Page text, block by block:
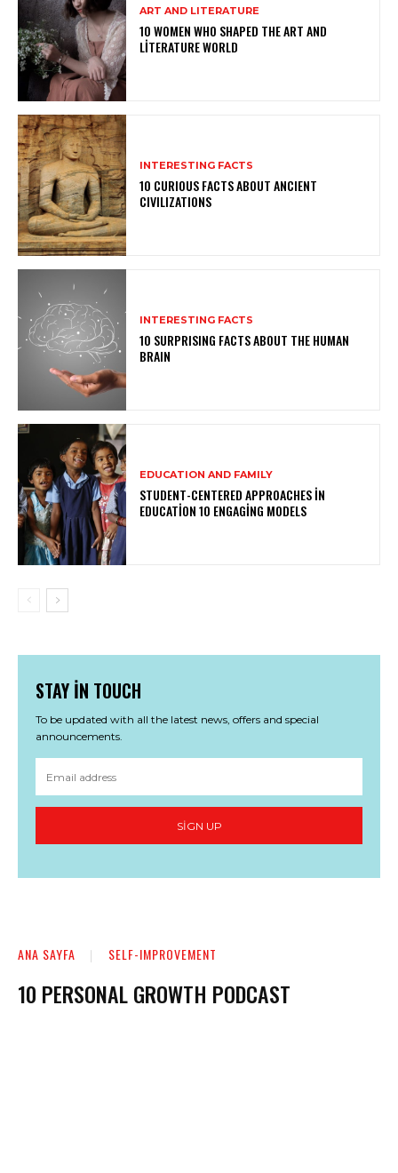
ART AND LITERATURE
10 WOMEN WHO SHAPED THE ART AND
LITERATURE WORLD
INTERESTING FACTS
10 CURIOUS FACTS ABOUT ANCIENT
CIVILIZATIONS
INTERESTING FACTS
10 SURPRISING FACTS ABOUT THE HUMAN
BRAIN
EDUCATION AND FAMILY
STUDENT-CENTERED APPROACHES IN
EDUCATION 10 ENGAGING MODELS
STAY IN TOUCH
To be updated with all the latest news, offers and special
announcements.
SIGN UP